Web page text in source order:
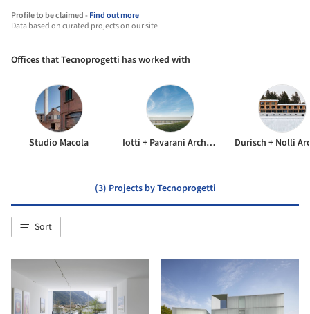
Profile to be claimed -Find out more
Data based on curated projects on our site
Offices that Tecnoprogetti has worked with
Studio Macola Iotti + Pavarani Architetti
(3) Projects by Tecnoprogetti
Sort